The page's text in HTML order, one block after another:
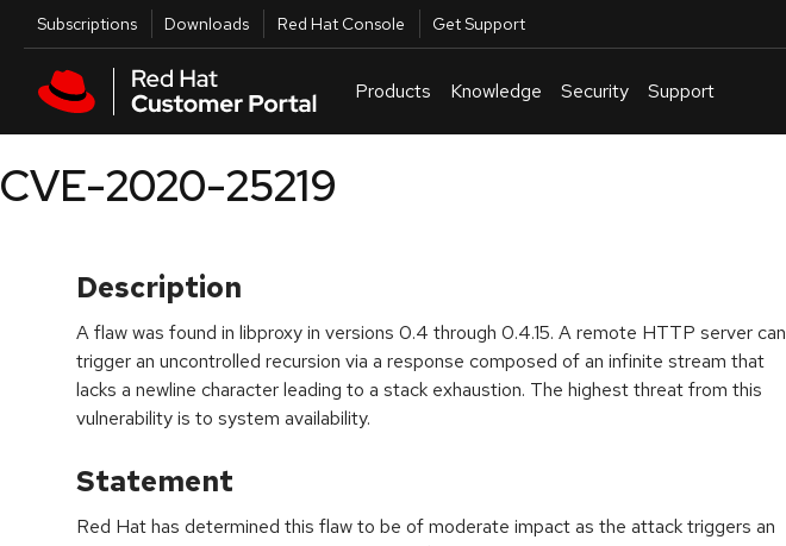
Skip to main content
Utilities
Subscriptions Downloads Red Hat Console Get Support
Products Knowledge Security Support
CVE-2020-25219
Description
A flaw was found in libproxy in versions 0.4 through 0.4.15. A remote HTTP server can
trigger an uncontrolled recursion via a response composed of an infinite stream that
lacks a newline character leading to a stack exhaustion. The highest threat from this
vulnerability is to system availability.
Statement
Red Hat has determined this flaw to be of moderate impact as the attack triggers an